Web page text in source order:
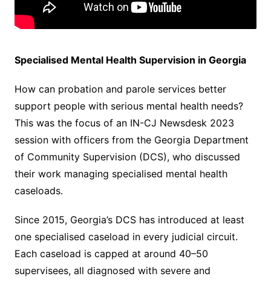
Specialised Mental Health Supervision in Georgia
How can probation and parole services better
support people with serious mental health needs?
This was the focus of an IN-CJ Newsdesk 2023
session with officers from the Georgia Department
of Community Supervision (DCS), who discussed
their work managing specialised mental health
caseloads.
Since 2015, Georgia’s DCS has introduced at least
one specialised caseload in every judicial circuit.
Each caseload is capped at around 40–50
supervisees, all diagnosed with severe and